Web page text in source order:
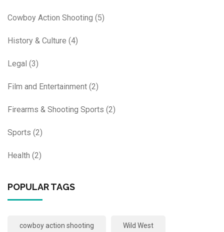
Cowboy Action Shooting (5)
History & Culture (4)
Legal (3)
Film and Entertainment (2)
Firearms & Shooting Sports (2)
Sports (2)
Health (2)
POPULAR TAGS
cowboy action shooting Wild West